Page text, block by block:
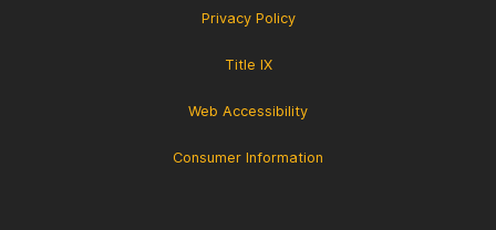
Privacy Policy
Title IX
Web Accessibility
Consumer Information